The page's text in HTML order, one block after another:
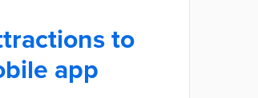
to
app